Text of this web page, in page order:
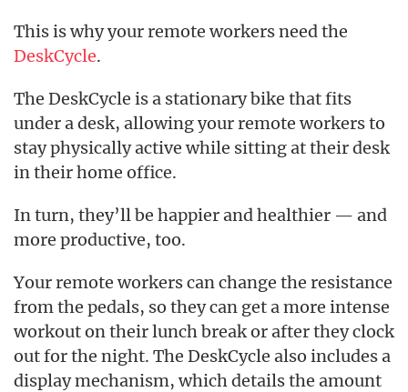
This is why your remote workers need the
DeskCycle.
The DeskCycle is a stationary bike that fits
under a desk, allowing your remote workers to
stay physically active while sitting at their desk
in their home office.
In turn, they’ll be happier and healthier — and
more productive, too.
Your remote workers can change the resistance
from the pedals, so they can get a more intense
workout on their lunch break or after they clock
out for the night. The DeskCycle also includes a
display mechanism, which details the amount